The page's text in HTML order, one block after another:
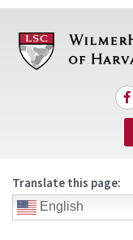
content
F
a
c
b
-
Translate this page:
English